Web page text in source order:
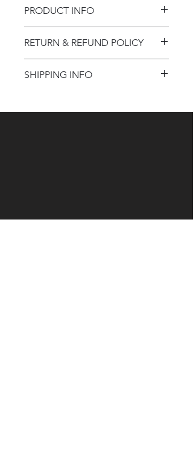
PRODUCT INFO
RETURN & REFUND POLICY
SHIPPING INFO